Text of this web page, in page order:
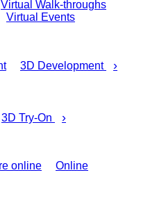
Virtual Walk-throughs
Virtual Events
3D Development ›
3D Try-On
›
Online